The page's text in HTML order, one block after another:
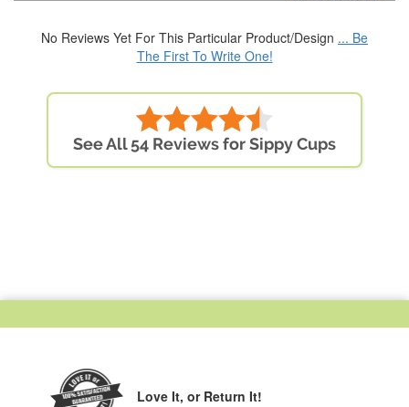
No Reviews Yet For This Particular Product/Design ... Be
The First To Write One!
See All 54 Reviews for Sippy Cups
Love It, or Return It!